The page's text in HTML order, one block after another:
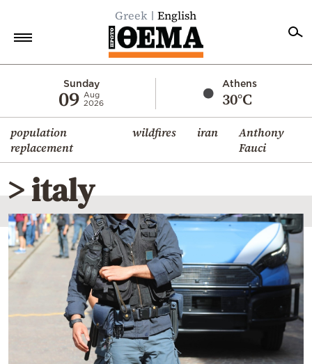
Greek English
Sunday
09 Aug
2026
Athens
30°C
population
replacement
wildfires iran
Anthony
Fauci
Economy
World
Diaspora
Lifestyle
Travel
Culture
Sports
Mediterranean
Cooking
> italy